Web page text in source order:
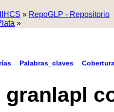
» RepoGLP - Repositorio
»
Palabras_claves
granlapl